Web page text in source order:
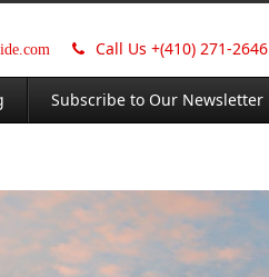
Call Us +(410) 271-2646
Subscribe to Our Newsletter